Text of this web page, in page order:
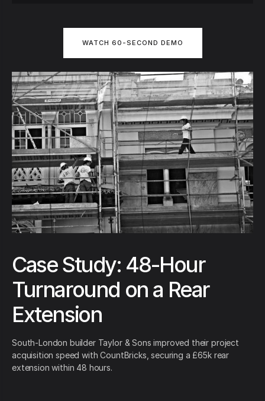
WATCH 60-SECOND DEMO
Case Study: 48-Hour
Turnaround on a Rear
Extension
South-London builder Taylor & Sons improved their project
acquisition speed with CountBricks, securing a £65k rear
extension within 48 hours.